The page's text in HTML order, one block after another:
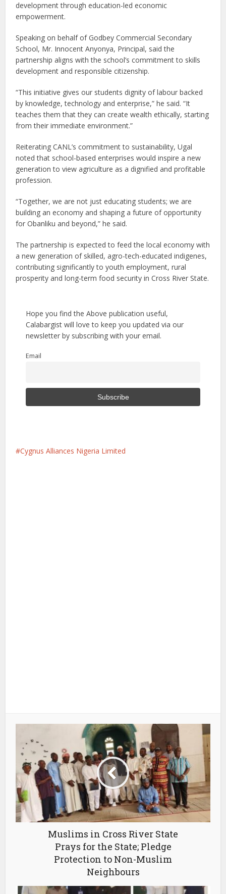
development through education-led economic
empowerment.
Speaking on behalf of Godbey Commercial Secondary
School, Mr. Innocent Anyonya, Principal, said the
partnership aligns with the school’s commitment to skills
development and responsible citizenship.
“This initiative gives our students dignity of labour backed
by knowledge, technology and enterprise,” he said. “It
teaches them that they can create wealth ethically, starting
from their immediate environment.”
Reiterating CANL’s commitment to sustainability, Ugal
noted that school-based enterprises would inspire a new
generation to view agriculture as a dignified and profitable
profession.
“Together, we are not just educating students; we are
building an economy and shaping a future of opportunity
for Obanliku and beyond,” he said.
The partnership is expected to feed the local economy with
a new generation of skilled, agro-tech-educated indigenes,
contributing significantly to youth employment, rural
prosperity and long-term food security in Cross River State.
Hope you find the Above publication useful,
Calabargist will love to keep you updated via our
newsletter by subscribing with your email.
Email
Cygnus Alliances Nigeria Limited
Muslims in Cross River State
Prays for the State; Pledge
Protection to Non-Muslim
Neighbours